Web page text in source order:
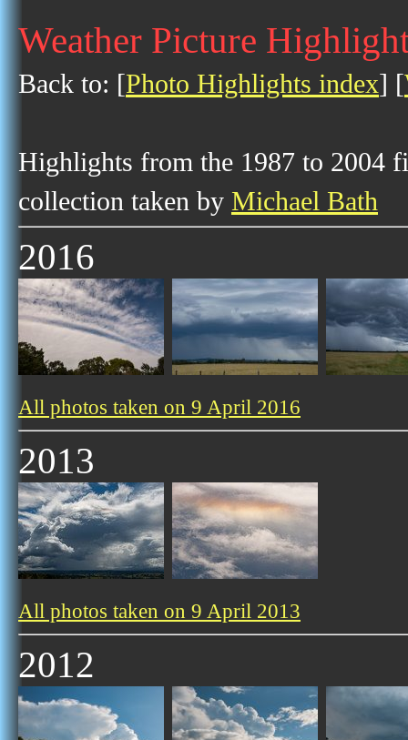
Weather Picture
Back to: [Photo Highlights index] [
Highlights from the 1987 to 2004
collection taken by Michael Bath
2016
All photos taken on 9 April 2016
2013
All photos taken on 9 April 2013
2012